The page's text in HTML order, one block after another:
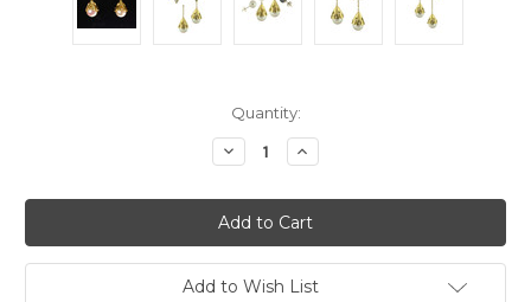
Quantity:
Decrease
Quantity:
Increase
Quantity:
Add to Wish List